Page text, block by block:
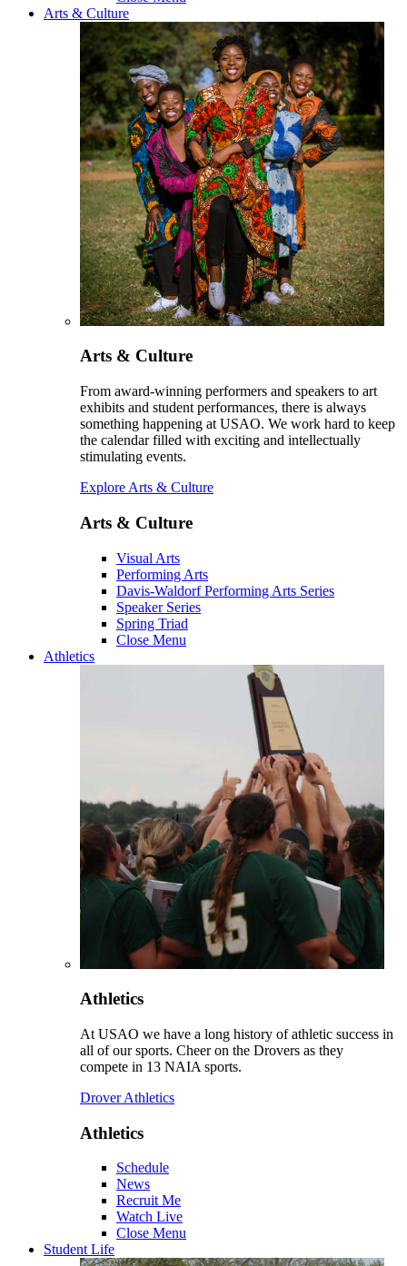
Arts & Culture
Arts & Culture
From award-winning performers and speakers to art
exhibits and student performances, there is always
something happening at USAO. We work hard to keep
the calendar filled with exciting and intellectually
stimulating events.
Explore Arts & Culture
Arts & Culture
Visual Arts
Performing Arts
Davis-Waldorf Performing Arts Series
Speaker Series
Spring Triad
Close Menu
Athletics
Athletics
At USAO we have a long history of athletic success in
all of our sports. Cheer on the Drovers as they
compete in 13 NAIA sports.
Drover Athletics
Athletics
Schedule
News
Recruit Me
Watch Live
Close Menu
Student Life